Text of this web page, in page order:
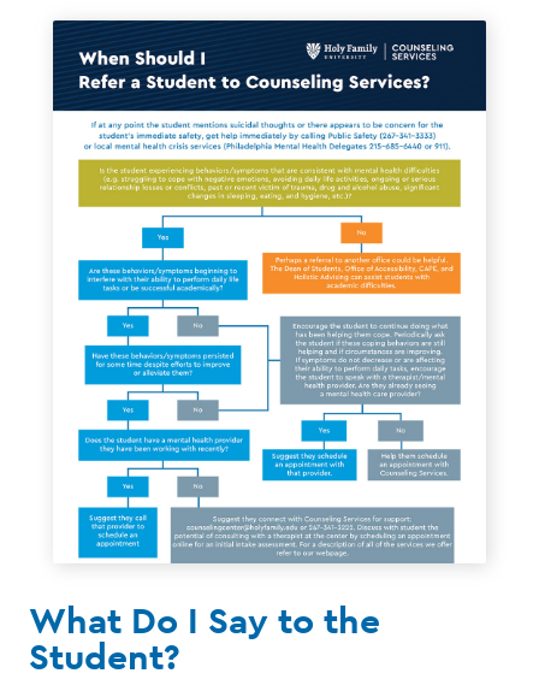
What Do I Say to the
Student?